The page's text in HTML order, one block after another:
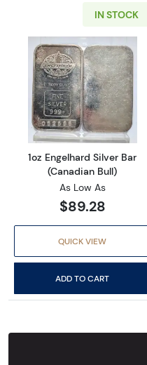
IN STOCK
Read more
1oz Engelhard Silver Bar
(Canadian Bull)
As Low As
$89.28
QUICK VIEW
ADD TO CART